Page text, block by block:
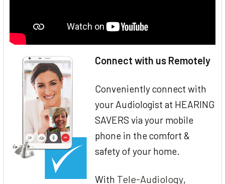
Connect with us Remotely
Conveniently connect with
your Audiologist at HEARING
SAVERS via your mobile
phone in the comfort &
safety of your home.
With Tele-Audiology,